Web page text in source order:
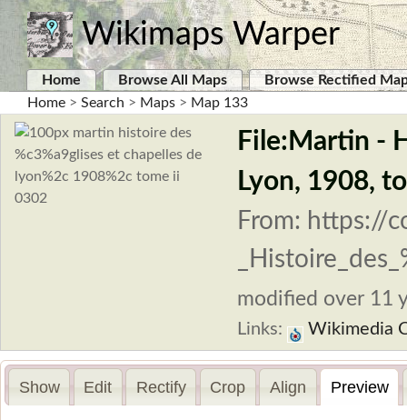
Wikimaps Warper
Home Browse All Maps
Browse Rectified
Home > Search > Maps > Map 133
File:Martin -
Lyon, 1908,
From: https://
modified over 11
Links: Wikimedia
Show Edit Rectify Crop Align Preview